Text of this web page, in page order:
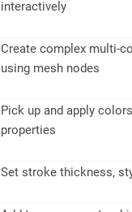
interactively
Create complex multi-
using mesh nodes
Pick up and apply
properties
Set stroke thickness,